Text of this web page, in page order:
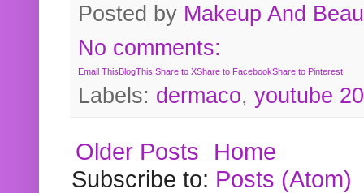
Posted by Makeup And
No comments:
Email ThisBlogThis!Share to XShare to FacebookShare to Pinterest
Labels: dermaco, youtube
Older Posts
Home
Subscribe to: Posts (Atom)